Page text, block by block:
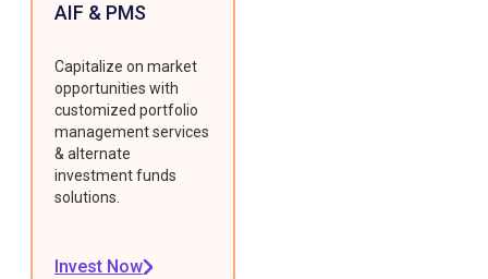
AIF & PMS
Capitalize on market
opportunities with
customized portfolio
management services
& alternate
investment funds
solutions.
Invest Now